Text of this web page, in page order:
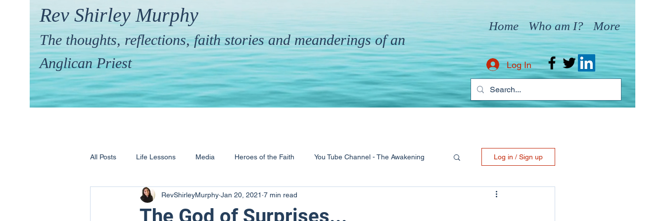
Rev Shirley Murphy
The thoughts, reflections, faith stories and meanderings of an
Anglican Priest
Home Who am I? More
Log In
All Posts Life Lessons Media Heroes of the Faith You Tube Channel - The Awakening
Hymns & their Stories Calling & Ministry Pandemic
Log in / Sign up
The God of Surprises...
RevShirleyMurphy Jan 20, 2021 7 min read